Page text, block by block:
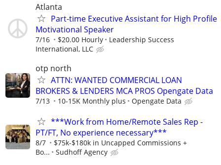
Atlanta
Part-time Executive Assistant for High Profile
Motivational Speaker
7/16 $20.00 Hourly
Leadership Success
International, LLC
otp north
ATTN: WANTED COMMERCIAL LOAN
BROKERS & LENDERS MCA PROS Opengate Data
7/13 10-15K Monthly plus Opengate Data
***Work from Home/Remote Sales Rep -
PT/FT, No experience necessary***
8/7
$75k-$180k in Uncapped Commissions +
Bo...
Sudhoff Agency